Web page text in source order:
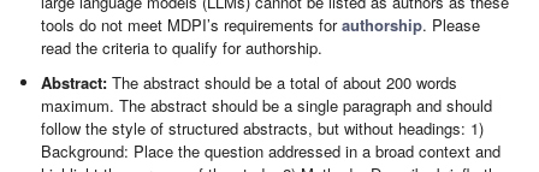
tools do not meet MDPI’s requirements forauthorship. Please
read the criteria to qualify for authorship.
Abstract: The abstract should be a total of about 200 words
maximum. The abstract should be a single paragraph and should
follow the style of structured abstracts, but without headings: 1)
Background: Place the question addressed in a broad context and